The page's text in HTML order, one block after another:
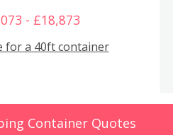
- £18,873
for a 40ft container
Container Quotes